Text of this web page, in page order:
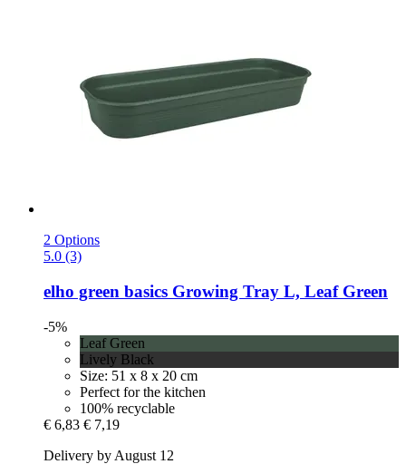
2 Options
5.0 (3)
elho green basics Growing Tray L, Leaf Green
-5%
Leaf Green
Lively Black
Size: 51 x 8 x 20 cm
Perfect for the kitchen
100% recyclable
€ 6,83 € 7,19
Delivery by August 12